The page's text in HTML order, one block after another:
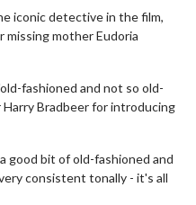
iconic detective in the film,
missing mother Eudoria
fashioned and not so old-
Bradbeer for introducing
good bit of old-fashioned and
consistent tonally - it's all